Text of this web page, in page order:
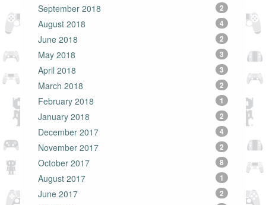
September 2018 2
August 2018 4
June 2018 2
May 2018 3
April 2018 3
March 2018 2
February 2018 1
January 2018 2
December 2017 4
November 2017 2
October 2017 8
August 2017 1
June 2017 2